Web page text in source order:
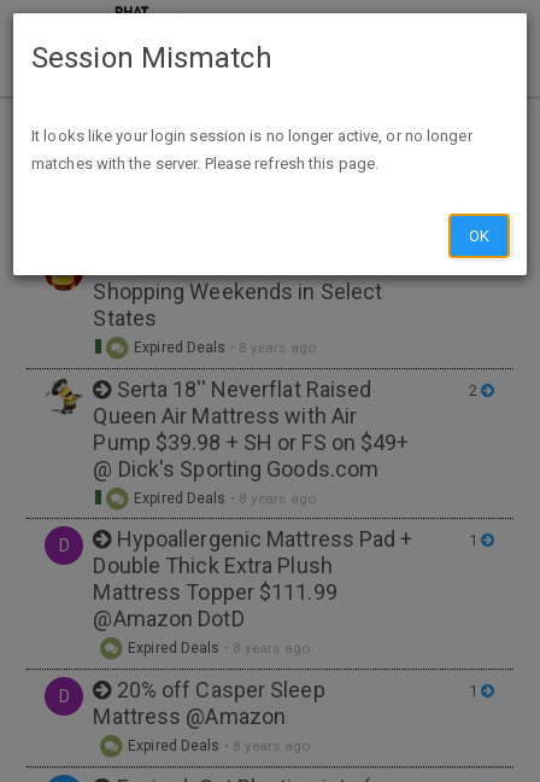
Home Tags bedding
Shopping Weekends in Select
States
Expired Deals • 8 years ago
3
Serta 18'' Neverflat Raised
Queen Air Mattress with Air
Pump $39.98 + SH or FS on $49+
@ Dick's Sporting Goods.com
Expired Deals • 8 years ago
2
D
Hypoallergenic Mattress Pad +
Double Thick Extra Plush
Mattress Topper $111.99
@Amazon DotD
Expired Deals • 8 years ago
1
D
20% off Casper Sleep
Mattress @Amazon
Expired Deals • 8 years ago
1
Session Mismatch
It looks like your login session is no longer active, or no longer
matches with the server. Please refresh this page.
OK